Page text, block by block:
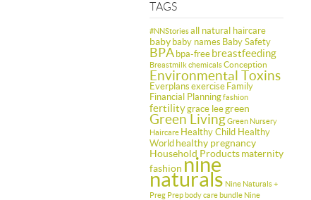
TAGS
#NNStoriesall natural haircare
baby baby names Baby Safety
BPA bpa-free breastfeeding
BreastmilkchemicalsConception
Environmental Toxins
Everplans exercise Family
Financial Planningfashion
fertilitygrace leegreen
Green LivingGreen Nursery
Haircare Healthy Child Healthy
World healthy pregnancy
Household Productsmaternity
fashion nine
naturals Nine Naturals +
Preg Prep body care bundle Nine